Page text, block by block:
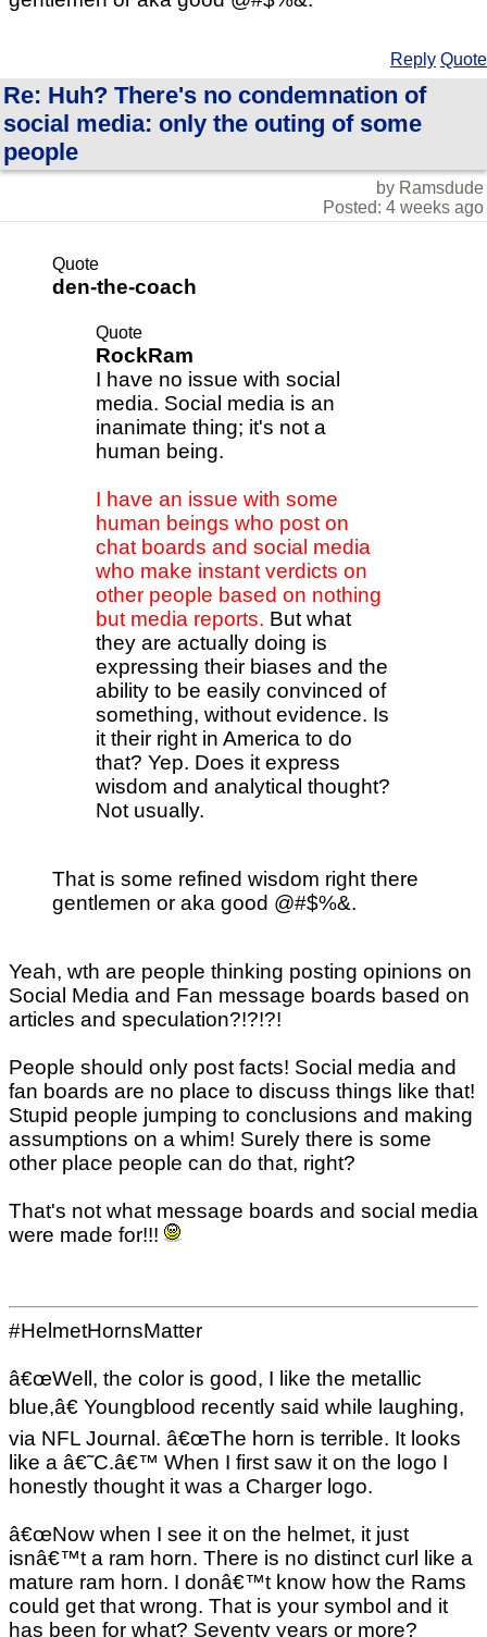
Reply Quote
Re: Huh? There's no condemnation of
social media: only the outing of some
people
by Ramsdude
Posted: 4 weeks ago
Quote
den-the-coach
Quote
RockRam
I have no issue with social
media. Social media is an
inanimate thing; it's not a
human being.
I have an issue with some
human beings who post on
chat boards and social media
who make instant verdicts on
other people based on nothing
but media reports. But what
they are actually doing is
expressing their biases and the
ability to be easily convinced of
something, without evidence. Is
it their right in America to do
that? Yep. Does it express
wisdom and analytical thought?
Not usually.
That is some refined wisdom right there
gentlemen or aka good @#$%&.
Yeah, wth are people thinking posting opinions on
Social Media and Fan message boards based on
articles and speculation?!?!?!
People should only post facts! Social media and
fan boards are no place to discuss things like that!
Stupid people jumping to conclusions and making
assumptions on a whim! Surely there is some
other place people can do that, right?
That's not what message boards and social media
were made for!!!
#HelmetHornsMatter
â€œWell, the color is good, I like the metallic
blue,â€ Youngblood recently said while laughing,
via NFL Journal. â€œThe horn is terrible. It looks
like a â€˜C.â€™ When I first saw it on the logo I
honestly thought it was a Charger logo.
â€œNow when I see it on the helmet, it just
isnâ€™t a ram horn. There is no distinct curl like a
mature ram horn. I donâ€™t know how the Rams
could get that wrong. That is your symbol and it
has been for what? Seventy years or more?